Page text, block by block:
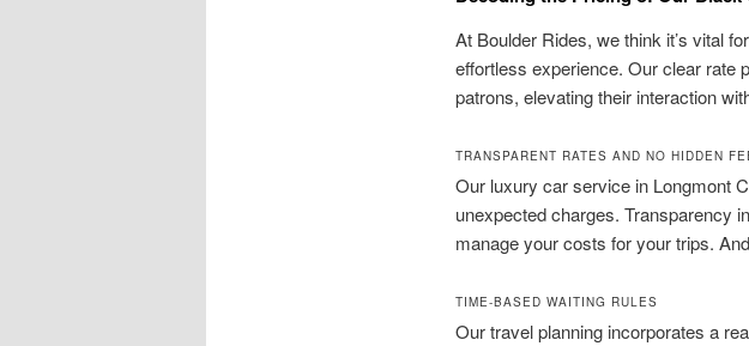
At Boulder Rides, we think it’s vital
effortless experience. Our clear rate
patrons, elevating their interaction
TRANSPARENT RATES AND NO HIDDEN
Our luxury car service in Longmont
unexpected charges. Transparency
manage your costs for your trips.
TIME-BASED WAITING RULES
Our travel planning incorporates a